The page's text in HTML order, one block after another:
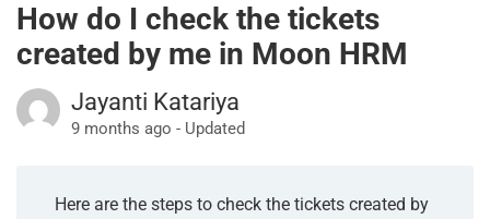
How do I check the tickets
created by me in Moon HRM
Jayanti Katariya
9 months ago - Updated
Here are the steps to check the tickets created by